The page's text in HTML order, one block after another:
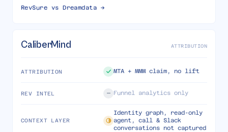
RevSure vsDreamdata →
CaliberMind ATTRIBUTION
ATTRIBUTION MTA + MMM claim, no lift
REV INTEL Funnel analytics only
CONTEXT LAYER
Identity graph, read-only
agent, call & Slack
conversations not captured